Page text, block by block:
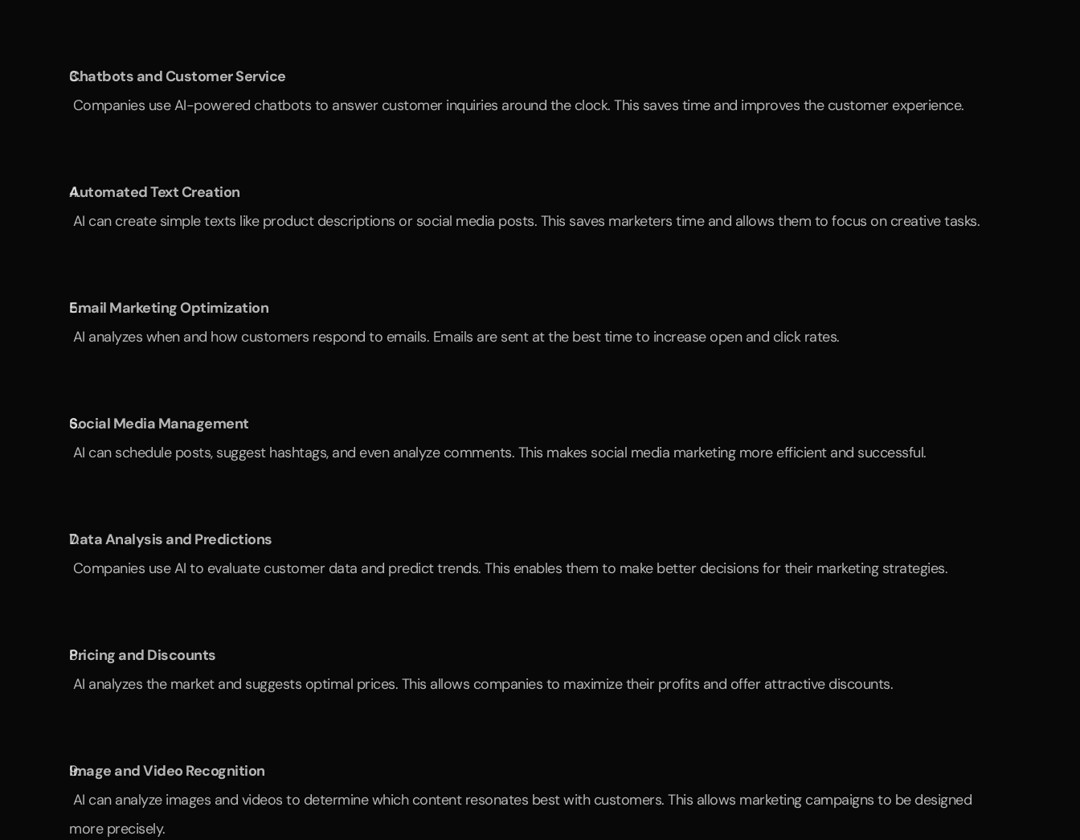
Chatbots and Customer Service
Companies use AI-powered chatbots to answer customer inquiries around the clock. This saves time and improves the customer experience.
Automated Text Creation
AI can create simple texts like product descriptions or social media posts. This saves marketers time and allows them to focus on creative tasks.
Email Marketing Optimization
AI analyzes when and how customers respond to emails. Emails are sent at the best time to increase open and click rates.
Social Media Management
AI can schedule posts, suggest hashtags, and even analyze comments. This makes social media marketing more efficient and successful.
Data Analysis and Predictions
Companies use AI to evaluate customer data and predict trends. This enables them to make better decisions for their marketing strategies.
Pricing and Discounts
AI analyzes the market and suggests optimal prices. This allows companies to maximize their profits and offer attractive discounts.
Image and Video Recognition
more precisely.